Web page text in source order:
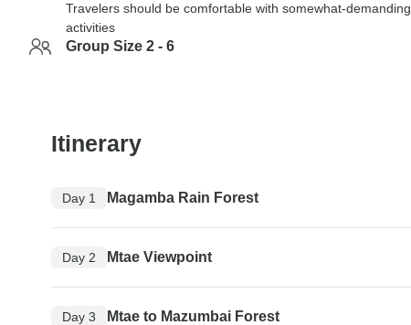
Travelers should be comfortable with somewhat-demanding
activities
Group Size 2 - 6
Itinerary
Day 1 Magamba Rain Forest
Day 2 Mtae Viewpoint
Day 3 Mtae to Mazumbai Forest